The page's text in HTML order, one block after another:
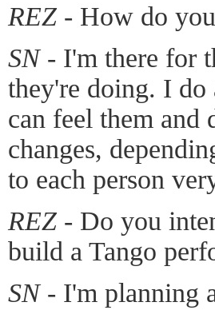
REZ - How do
SN - I'm there for
they're doing. I do
can feel them
changes,
to each person
REZ - Do you
build a Tango
SN - I'm planning